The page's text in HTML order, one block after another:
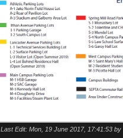
Last Edit: Mon, 19 June 2017, 17:41:53 by